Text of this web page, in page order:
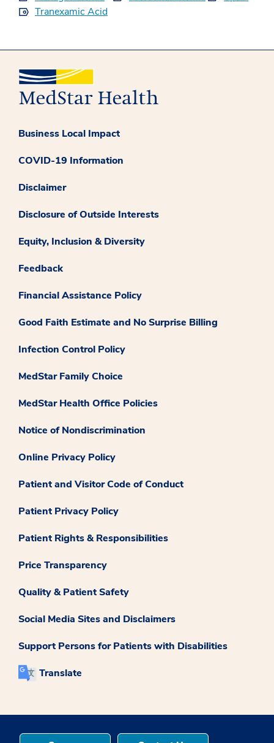
Tranexamic Acid
Business Local Impact
COVID-19 Information
Disclaimer
Disclosure of Outside Interests
Equity, Inclusion & Diversity
Feedback
Financial Assistance Policy
Good Faith Estimate and No Surprise Billing
Infection Control Policy
MedStar Family Choice
MedStar Health Office Policies
Notice of Nondiscrimination
Online Privacy Policy
Patient and Visitor Code of Conduct
Patient Privacy Policy
Patient Rights & Responsibilities
Price Transparency
Quality & Patient Safety
Social Media Sites and Disclaimers
Support Persons for Patients with Disabilities
Translate